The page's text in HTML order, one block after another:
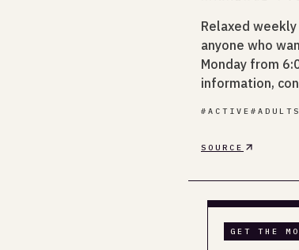
Relaxed
anyone who
Monday from
information,
# ACTIVE # ADULTS
SOURCE
GET THE